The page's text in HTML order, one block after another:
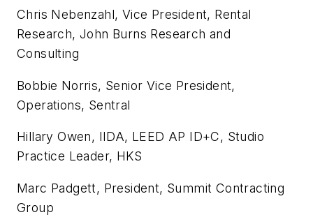
Chris Nebenzahl, Vice President, Rental
Research, John Burns Research and
Consulting
Bobbie Norris, Senior Vice President,
Operations, Sentral
Hillary Owen, IIDA, LEED AP ID+C, Studio
Practice Leader, HKS
Marc Padgett, President, Summit Contracting
Group